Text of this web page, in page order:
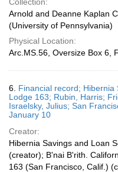
Arnold and Deanne Kaplan
(University of Pennsylvania)
Physical Location:
Arc.MS.56, Oversize Box 6,
6. Financial record; Hibernia
Lodge 163; Rubin, Harris;
Israelsky, Julius; San
January 10
Creator:
Hibernia Savings and Loan
(creator); B'nai B'rith.
163 (San Francisco, Calif.)